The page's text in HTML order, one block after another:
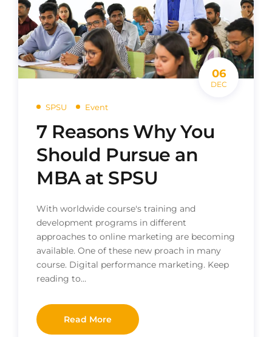
06
DEC
SPSU Event
7 Reasons Why You
Should Pursue an
MBA at SPSU
With worldwide course's training and
development programs in different
approaches to online marketing are becoming
available. One of these new proach in many
course. Digital performance marketing. Keep
reading to…
Read More